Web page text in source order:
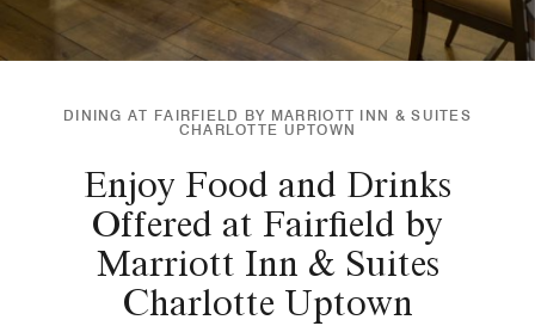
DINING AT FAIRFIELD BY MARRIOTT INN & SUITES
CHARLOTTE UPTOWN
Enjoy Food and Drinks
Offered at Fairfield by
Marriott Inn & Suites
Charlotte Uptown